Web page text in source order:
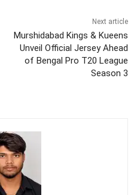
Next article
Murshidabad Kings & Kueens
Unveil Official Jersey Ahead
of Bengal Pro T20 League
Season 3